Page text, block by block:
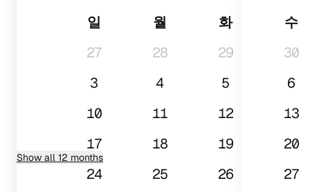
일 월 화
수
27
28 29
30
3
4 5
6
10
11 12
13
17
18 19
20
24
25 26 27
Show all 12 months